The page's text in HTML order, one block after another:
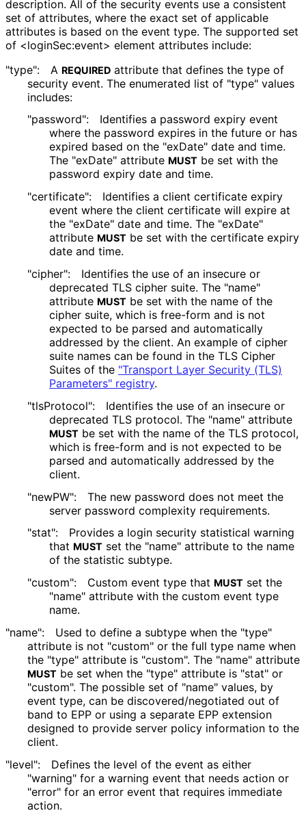
description. All of the security events use a consistent
set of attributes, where the exact set of applicable
attributes is based on the event type. The supported set
of <loginSec:event> element attributes include:
"type":
A REQUIRED attribute that defines the type of
security event. The enumerated list of "type" values
includes:
"password":
Identifies a password expiry event
where the password expires in the future or has
expired based on the "exDate" date and time.
The "exDate" attribute MUST be set with the
password expiry date and time.
"certificate":
Identifies a client certificate expiry
event where the client certificate will expire at
the "exDate" date and time. The "exDate"
attribute MUST be set with the certificate expiry
date and time.
"cipher":
Identifies the use of an insecure or
deprecated TLS cipher suite. The "name"
attribute MUST be set with the name of the
cipher suite, which is free-form and is not
expected to be parsed and automatically
addressed by the client. An example of cipher
suite names can be found in the TLS Cipher
Suites of the "Transport Layer Security (TLS)
Parameters" registry.
"tlsProtocol":
Identifies the use of an insecure or
deprecated TLS protocol. The "name" attribute
MUST be set with the name of the TLS protocol,
which is free-form and is not expected to be
parsed and automatically addressed by the
client.
"newPW":
The new password does not meet the
server password complexity requirements.
"stat":
Provides a login security statistical warning
that MUST set the "name" attribute to the name
of the statistic subtype.
"custom":
Custom event type that MUST set the
"name" attribute with the custom event type
name.
"name":
Used to define a subtype when the "type"
attribute is not "custom" or the full type name when
the "type" attribute is "custom". The "name" attribute
MUST be set when the "type" attribute is "stat" or
"custom". The possible set of "name" values, by
event type, can be discovered/negotiated out of
band to EPP or using a separate EPP extension
designed to provide server policy information to the
client.
"level":
Defines the level of the event as either
"warning" for a warning event that needs action or
"error" for an error event that requires immediate
action.